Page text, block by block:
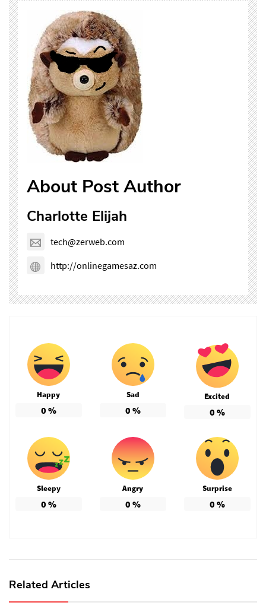
About Post Author
Charlotte Elijah
tech@zerweb.com
http://onlinegamesaz.com
Happy
0 %
Sad
0 %
Excited
0 %
Sleepy
0 %
Angry
0 %
Surprise
0 %
Related Articles